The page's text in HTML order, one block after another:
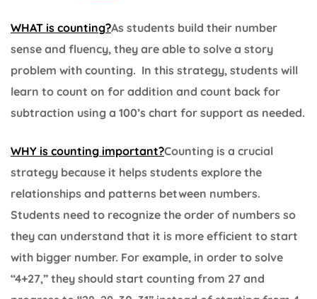
WHAT is counting?As students build their number
sense and fluency, they are able to solve a story
problem with counting. In this strategy, students will
learn to count on for addition and count back for
subtraction using a 100’s chart for support as needed.
WHY is counting important?Counting is a crucial
strategy because it helps students explore the
relationships and patterns between numbers.
Students need to recognize the order of numbers so
they can understand that it is more efficient to start
with bigger number. For example, in order to solve
“4+27,” they should start counting from 27 and